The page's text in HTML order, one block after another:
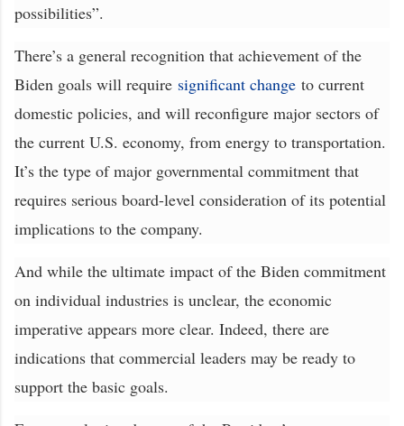
possibilities”.
There’s a general recognition that achievement of the
Biden goals will require significant change to current
domestic policies, and will reconfigure major sectors of
the current U.S. economy, from energy to transportation.
It’s the type of major governmental commitment that
requires serious board-level consideration of its potential
implications to the company.
And while the ultimate impact of the Biden commitment
on individual industries is unclear, the economic
imperative appears more clear. Indeed, there are
indications that commercial leaders may be ready to
support the basic goals.